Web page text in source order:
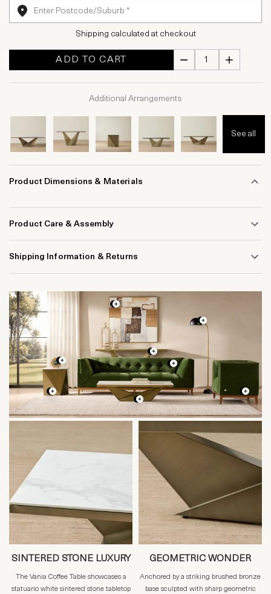
Shipping calculated at checkout
ADD TO CART
Additional Arrangements
See all
Product Dimensions & Materials
Product Care & Assembly
Shipping Information & Returns
SINTERED STONE LUXURY
The Vania Coffee Table showcases a
statuario white sintered stone tabletop
GEOMETRIC WONDER
Anchored by a striking brushed bronze
base sculpted with sharp geometric